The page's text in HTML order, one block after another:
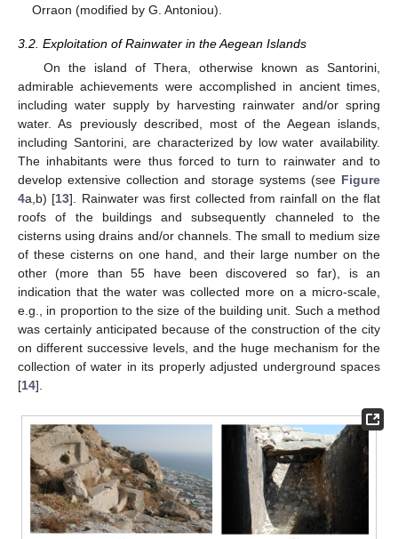
Orraon (modified by G. Antoniou).
3.2. Exploitation of Rainwater in the Aegean Islands
On the island of Thera, otherwise known as Santorini,
admirable achievements were accomplished in ancient times,
including water supply by harvesting rainwater and/or spring
water. As previously described, most of the Aegean islands,
including Santorini, are characterized by low water availability.
The inhabitants were thus forced to turn to rainwater and to
develop extensive collection and storage systems (see Figure
4a,b) [13]. Rainwater was first collected from rainfall on the flat
roofs of the buildings and subsequently channeled to the
cisterns using drains and/or channels. The small to medium size
of these cisterns on one hand, and their large number on the
other (more than 55 have been discovered so far), is an
indication that the water was collected more on a micro-scale,
e.g., in proportion to the size of the building unit. Such a method
was certainly anticipated because of the construction of the city
on different successive levels, and the huge mechanism for the
collection of water in its properly adjusted underground spaces
[14].